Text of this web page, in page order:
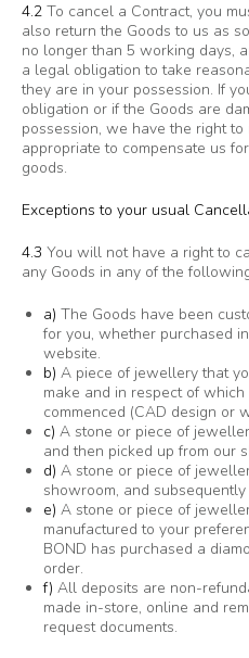
4.2 To cancel a Contract, you
also return the Goods to us as
no longer than 5 working days,
a legal obligation to take
they are in your possession. If
obligation or if the Goods are
possession, we have the right
appropriate to compensate us
goods.
Exceptions to your usual
4.3 You will not have a right to
any Goods in any of the
a) The Goods have been
for you, whether purchased
website.
b) A piece of jewellery that
make and in respect of
commenced (CAD design or
c) A stone or piece of
and then picked up from our
d) A stone or piece of
showroom, and
e) A stone or piece of
manufactured to your
BOND has purchased a
order.
f) All deposits are non-
made in-store, online and
request documents.